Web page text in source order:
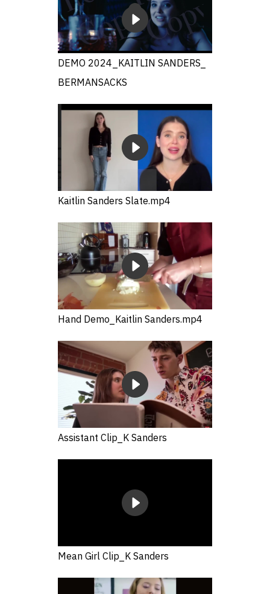
DEMO 2024_KAITLIN SANDERS_
BERMANSACKS
Kaitlin Sanders Slate.mp4
Hand Demo_Kaitlin Sanders.mp4
Assistant Clip_K Sanders
Mean Girl Clip_K Sanders